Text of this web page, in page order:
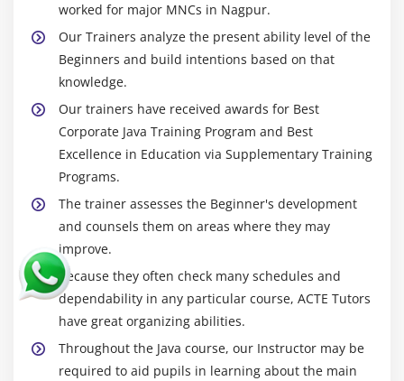
The BufferedOutputStream Class
The FileInputStream Class
The FileOutputStream Class
Working with the Writer Class
Accepting Input from the Keyboard with the
InputStreamReader Class
Working with the OutputStreamWriter Class
Working with Files
Using the File Class
Using the FileReader Class
Using the FileWriter Class
Working with Character Arrays
worked for major MNCs in Nagpur.
Our Trainers analyze the present ability level of the
Beginners and build intentions based on that
knowledge.
Our trainers have received awards for Best
Corporate Java Training Program and Best
Excellence in Education via Supplementary Training
Programs.
The trainer assesses the Beginner's development
and counsels them on areas where they may
improve.
Because they often check many schedules and
dependability in any particular course, ACTE Tutors
have great organizing abilities.
Throughout the Java course, our Instructor may be
required to aid pupils in learning about the main